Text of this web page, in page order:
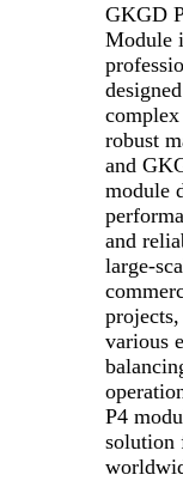
GKGD
Module
robust
and
module
and
large-
various
P4
solution